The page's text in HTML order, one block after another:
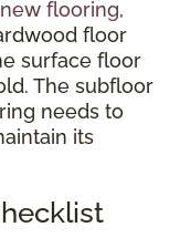
new flooring,
floor
surface floor
The subfloor
needs to
its